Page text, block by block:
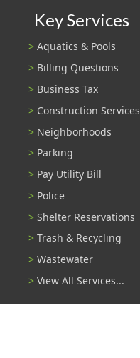
Key Services
Aquatics & Pools
Billing Questions
Business Tax
Construction Services
Neighborhoods
Parking
Pay Utility Bill
Police
Shelter Reservations
Trash & Recycling
Wastewater
View All Services...